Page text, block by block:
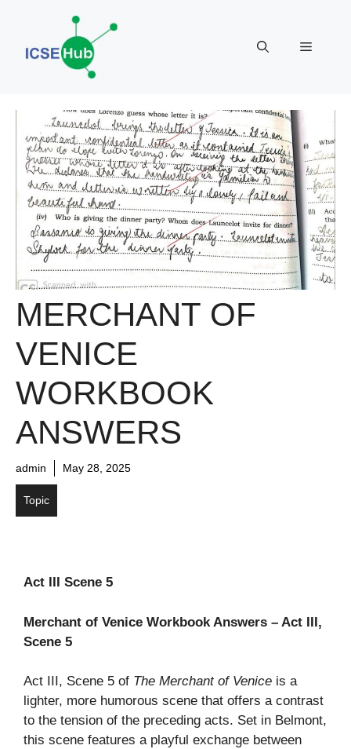
content
Menu
MERCHANT OF
VENICE
WORKBOOK
ANSWERS
admin May 28, 2025
Topic
Act III Scene 5
Merchant of Venice Workbook Answers – Act III,
Scene 5
Act III, Scene 5 of The Merchant of Venice is a
lighter, more humorous scene that offers a contrast
to the tension of the preceding acts. Set in Belmont,
this scene features a playful exchange between